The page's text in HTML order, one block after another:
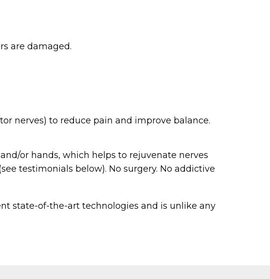
are damaged.
nerves) to reduce pain and improve balance.
or hands, which helps to rejuvenate nerves
testimonials below). No surgery. No addictive
state-of-the-art technologies and is unlike any